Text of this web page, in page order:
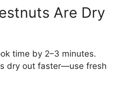
Are Dry
time by 2–3 minutes.
dry out faster—use fresh